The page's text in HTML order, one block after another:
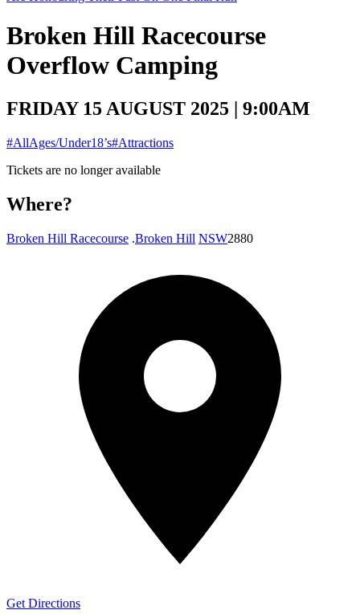
Broken Hill Racecourse
Overflow Camping
FRIDAY 15 AUGUST 2025 | 9:00AM
#AllAges/Under18’s#Attractions
Tickets are no longer available
Where?
Broken Hill Racecourse .Broken Hill NSW2880
Get Directions